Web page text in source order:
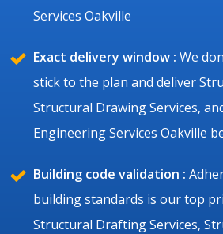
Services Oakville
Exact delivery window : We
stick to the plan and deliver
Structural Drawing Services,
Engineering Services Oakville
Building code validation :
building standards is our top
Structural Drafting Services,